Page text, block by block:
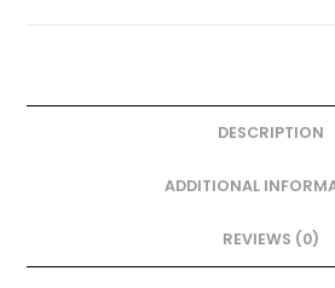
DESCRIPTION
ADDITIONAL
REVIEWS (0)